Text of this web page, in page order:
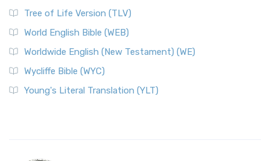
Tree of Life Version (TLV)
World English Bible (WEB)
Worldwide English (New Testament) (WE)
Wycliffe Bible (WYC)
Young's Literal Translation (YLT)